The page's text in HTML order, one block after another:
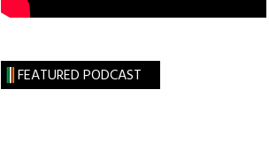
FEATURED PODCAST